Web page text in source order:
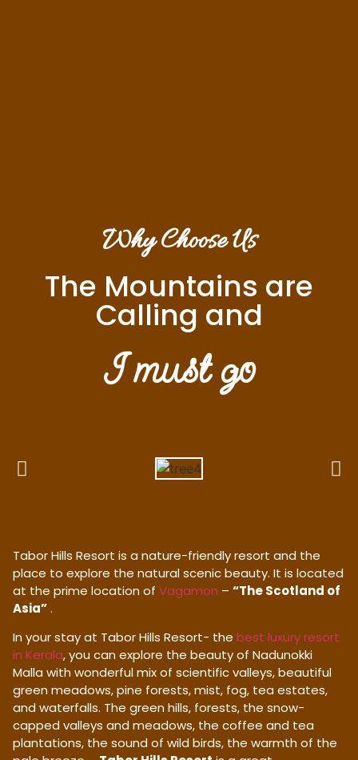
Why Choose Us
The Mountains are
Calling and
I must go
Tabor Hills Resort is a nature-friendly resort and the
place to explore the natural scenic beauty. It is located
at the prime location of Vagamon – “The Scotland of
Asia”.
In your stay at Tabor Hills Resort- the best luxury resort
in Kerala, you can explore the beauty of Nadunokki
Malla with wonderful mix of scientific valleys, beautiful
green meadows, pine forests, mist, fog, tea estates,
and waterfalls. The green hills, forests, the snow-
capped valleys and meadows, the coffee and tea
plantations, the sound of wild birds, the warmth of the